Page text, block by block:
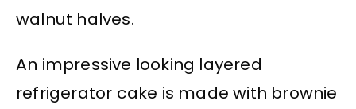
walnut halves.
An impressive looking layered
refrigerator cake is made with brownie